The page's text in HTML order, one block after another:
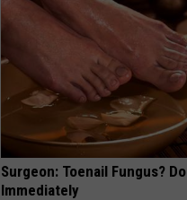
Surgeon: Toenail Fungus?
Immediately